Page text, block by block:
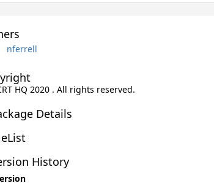
nferrell
HQ 2020 . All rights reserved.
Details
History